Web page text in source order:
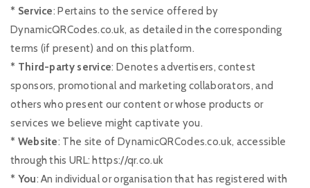
* Service: Pertains to the service offered by
DynamicQRCodes.co.uk, as detailed in the corresponding
terms (if present) and on this platform.
* Third-party service: Denotes advertisers, contest
sponsors, promotional and marketing collaborators, and
others who present our content or whose products or
services we believe might captivate you.
* Website: The site of DynamicQRCodes.co.uk, accessible
through this URL: https://qr.co.uk
* You: An individual or organisation that has registered with